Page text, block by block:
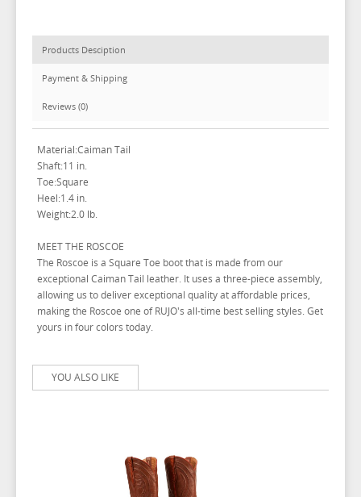
Products Desciption
Payment & Shipping
Reviews (0)
Material:Caiman Tail
Shaft:11 in.
Toe:Square
Heel:1.4 in.
Weight:2.0 lb.
MEET THE ROSCOE
The Roscoe is a Square Toe boot that is made from our
exceptional Caiman Tail leather. It uses a three-piece assembly,
allowing us to deliver exceptional quality at affordable prices,
making the Roscoe one of RUJO's all-time best selling styles. Get
yours in four colors today.
YOU ALSO LIKE